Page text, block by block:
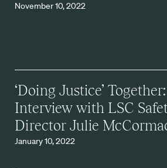
November 10, 2022
‘Doing Justice’
Interview with LSC
Director Julie
January 10, 2022